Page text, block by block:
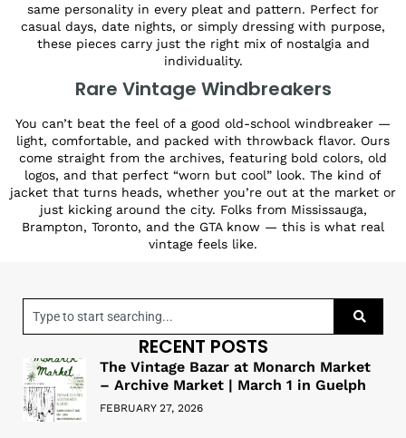
same personality in every pleat and pattern. Perfect for
casual days, date nights, or simply dressing with purpose,
these pieces carry just the right mix of nostalgia and
individuality.
Rare Vintage Windbreakers
You can’t beat the feel of a good old-school windbreaker —
light, comfortable, and packed with throwback flavor. Ours
come straight from the archives, featuring bold colors, old
logos, and that perfect “worn but cool” look. The kind of
jacket that turns heads, whether you’re out at the market or
just kicking around the city. Folks from Mississauga,
Brampton, Toronto, and the GTA know — this is what real
vintage feels like.
RECENT POSTS
The Vintage Bazar at Monarch Market
– Archive Market | March 1 in Guelph
FEBRUARY 27, 2026